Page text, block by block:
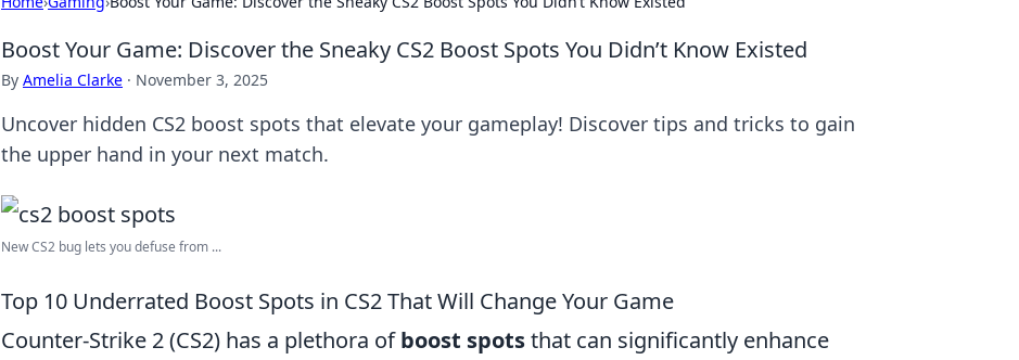
Boost Your Game: Discover the Sneaky CS2 Boost Spots You Didn’t Know Existed
By Amelia Clarke · November 3, 2025
Uncover hidden CS2 boost spots that elevate your gameplay! Discover tips and tricks to gain
the upper hand in your next match.
New CS2 bug lets you defuse from ...
Top 10 Underrated Boost Spots in CS2 That Will Change Your Game
Counter-Strike 2 (CS2) has a plethora ofboost spotsthat can significantly enhance